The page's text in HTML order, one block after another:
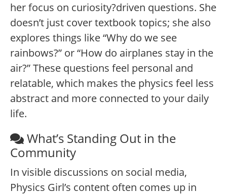
her focus on curiosity?driven questions. She
doesn’t just cover textbook topics; she also
explores things like “Why do we see
rainbows?” or “How do airplanes stay in the
air?” These questions feel personal and
relatable, which makes the physics feel less
abstract and more connected to your daily
life.
What’s Standing Out in the
Community
In visible discussions on social media,
Physics Girl’s content often comes up in